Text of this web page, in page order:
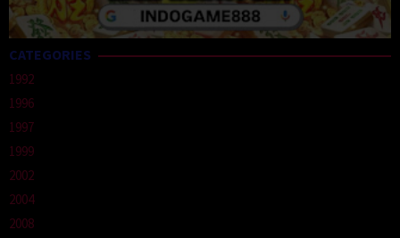
CATEGORIES
1992
1996
1997
1999
2002
2004
2008